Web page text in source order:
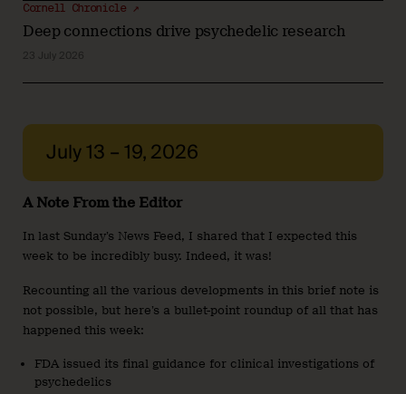
Deep connections drive psychedelic research
Cornell Chronicle ↗
23 July 2026
July 13 – 19, 2026
A Note From the Editor
In last Sunday’s News Feed, I shared that I expected this
week to be incredibly busy. Indeed, it was!
Recounting all the various developments in this brief note is
not possible, but here’s a bullet-point roundup of all that has
happened this week:
FDA issued its final guidance for clinical investigations of
psychedelics